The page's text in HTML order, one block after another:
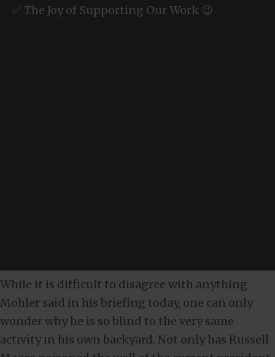
✅ The Joy of Supporting Our Work 😉
While it is difficult to disagree with anything
Mohler said in his briefing today, one can only
wonder why he is so blind to the very same
activity in his own backyard. Not only has Russell